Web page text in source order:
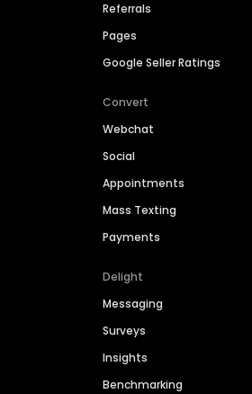
Referrals
Pages
Google Seller Ratings
Convert
Webchat
Social
Appointments
Mass Texting
Payments
Delight
Messaging
Surveys
Insights
Benchmarking